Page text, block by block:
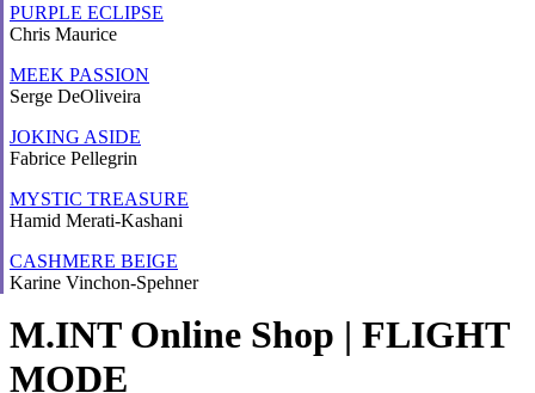
PURPLE ECLIPSE
Chris Maurice
MEEK PASSION
Serge DeOliveira
JOKING ASIDE
Fabrice Pellegrin
MYSTIC TREASURE
Hamid Merati-Kashani
CASHMERE BEIGE
Karine Vinchon-Spehner
M.INT Online Shop | FLIGHT
MODE